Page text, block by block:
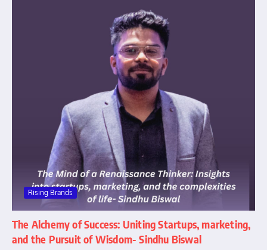
Rising Brands
The Alchemy of Success: Uniting Startups, marketing,
and the Pursuit of Wisdom- Sindhu Biswal